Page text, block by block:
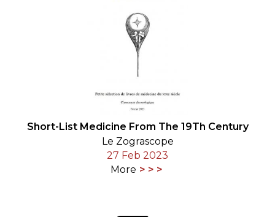
Short-List Medicine From The 19Th Century
Le Zograscope
27 Feb 2023
More